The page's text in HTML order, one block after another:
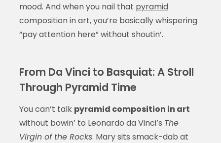
mood. And when you nail that pyramid
composition in art, you’re basically whispering
“pay attention here” without shoutin’.
From Da Vinci to Basquiat: A Stroll
Through Pyramid Time
You can’t talk pyramid composition in art
without bowin’ to Leonardo da Vinci’s The
Virgin of the Rocks. Mary sits smack-dab at